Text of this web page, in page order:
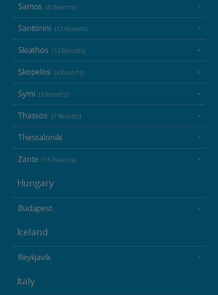
Samos (6 Resorts)
Santorini (17 Resorts)
Skiathos (12 Resorts)
Skopelos (4 Resorts)
Symi (3 Resorts)
Thassos (7 Resorts)
Thessaloniki
Zante (18 Resorts)
Hungary
Budapest
Iceland
Reykjavik
Italy